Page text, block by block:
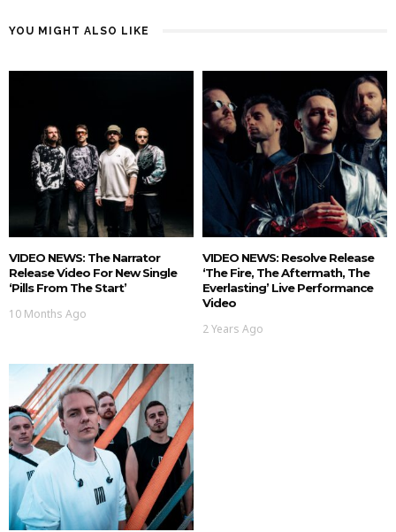
YOU MIGHT ALSO LIKE
VIDEO NEWS: The Narrator
Release Video For New Single
‘Pills From The Start’
10 Months Ago
VIDEO NEWS: Resolve Release
‘The Fire, The Aftermath, The
Everlasting’ Live Performance
Video
2 Years Ago